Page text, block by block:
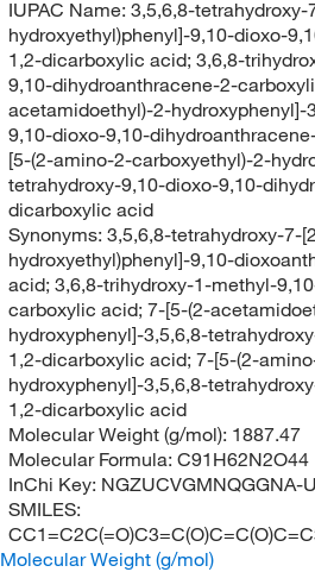
IUPAC Name: 3,5,6,8-
hydroxyethyl)phenyl]-9,10-dioxo-
1,2-dicarboxylic acid; 3,6,8-
9,10-dihydroanthracene-2-
acetamidoethyl)-2-hydroxyphenyl]-
9,10-dioxo-9,10-
[5-(2-amino-2-carboxyethyl)-2-
tetrahydroxy-9,10-dioxo-9,10-
dicarboxylic acid
Synonyms: 3,5,6,8-tetrahydroxy-7-
hydroxyethyl)phenyl]-9,10-
acid; 3,6,8-trihydroxy-1-methyl-
carboxylic acid; 7-[5-(2-
hydroxyphenyl]-3,5,6,8-
1,2-dicarboxylic acid; 7-[5-(2-
hydroxyphenyl]-3,5,6,8-
1,2-dicarboxylic acid
Molecular Weight (g/mol): 1887.47
Molecular Formula: C91H62N2O44
InChi Key: NGZUCVGMNQGGNA-
SMILES:
Molecular Weight (g/mol)